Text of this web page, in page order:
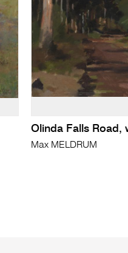
Olinda Falls Road,
Max MELDRUM